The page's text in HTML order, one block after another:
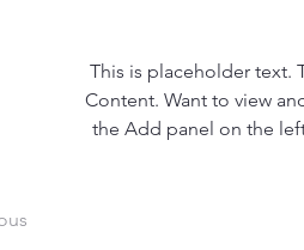
This is placeholder text.
Content. Want to view
the Add panel on the